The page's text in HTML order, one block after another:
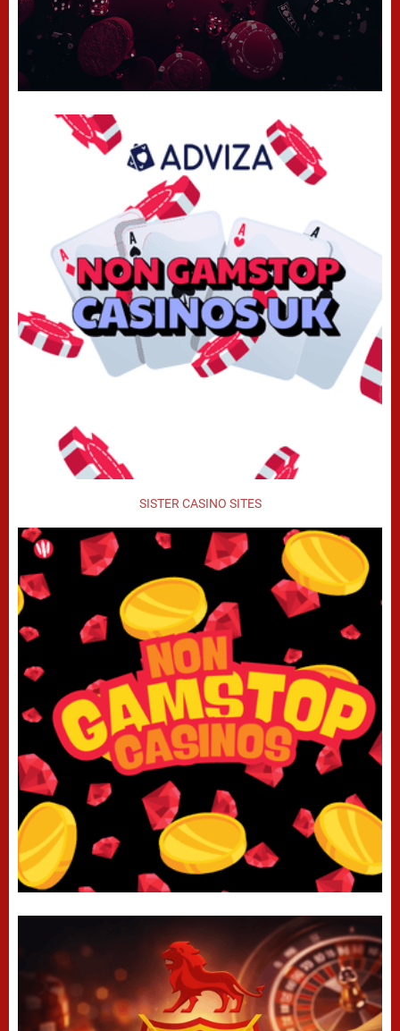
SISTER CASINO SITES